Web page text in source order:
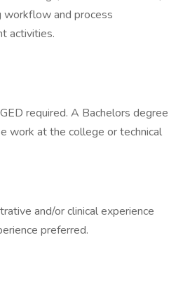
workflow and process
activities.
required. A Bachelors degree
work at the college or technical
and/or clinical experience
preferred.